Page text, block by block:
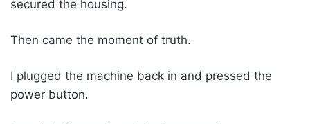
secured the housing.
Then came the moment of truth.
I plugged the machine back in and pressed the
power button.